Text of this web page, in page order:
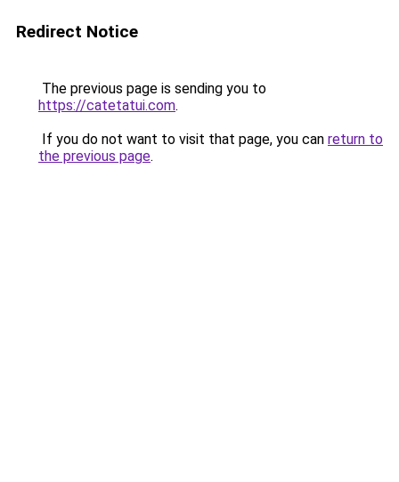
Redirect Notice
The previous page is sending you to
https://catetatui.com.
If you do not want to visit that page, you can return to
the previous page.